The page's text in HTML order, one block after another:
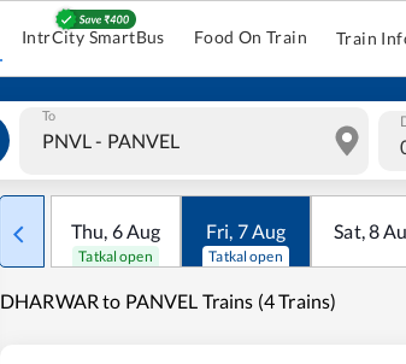
IntrCity SmartBus Food On Train Train
To
Thu, 6Aug
Tatkal open
Fri, 7Aug
Tatkal open
Sat,8
DHARWAR to PANVEL Trains (4 Trains)